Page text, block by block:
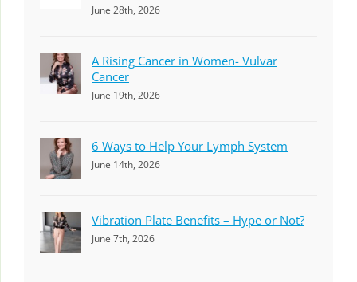
June 28th, 2026
A Rising Cancer in Women- Vulvar
Cancer
June 19th, 2026
6 Ways to Help Your Lymph System
June 14th, 2026
Vibration Plate Benefits – Hype or Not?
June 7th, 2026